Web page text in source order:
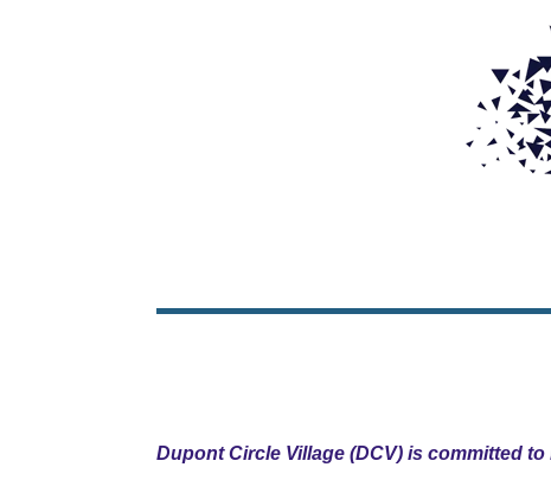
Dupont Circle Village (DCV) is committed